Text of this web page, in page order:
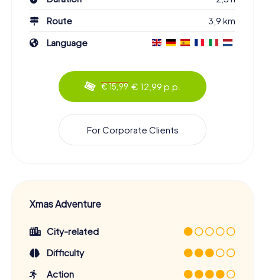
Route
3,9 km
Language
€ 15,99 € 12,99 p.p.
For Corporate Clients
Xmas Adventure
City-related
Difficulty
Action